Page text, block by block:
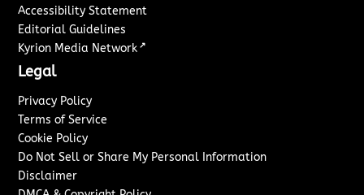
Accessibility Statement
Editorial Guidelines
Kyrion Media Network ↗
Legal
Privacy Policy
Terms of Service
Cookie Policy
Do Not Sell or Share My Personal Information
Disclaimer